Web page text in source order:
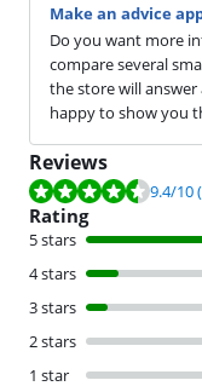
Make an advice
Do you want more
compare several
the store will
happy to show you
Reviews
Review is 9.4 out of 10,9.4/10
Rating
5 stars
4 stars
3 stars
2 stars
1 star